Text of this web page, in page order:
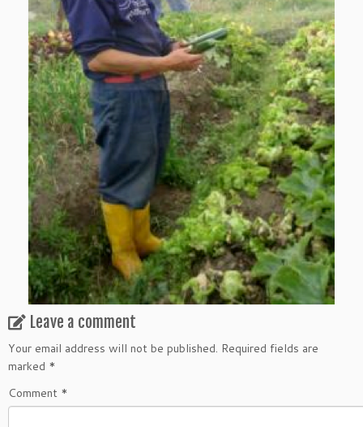
Leave a comment
Your email address will not be published. Required fields are
marked *
Comment *